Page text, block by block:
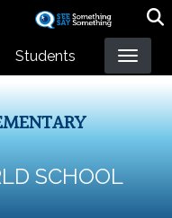
Students
SCHOOL